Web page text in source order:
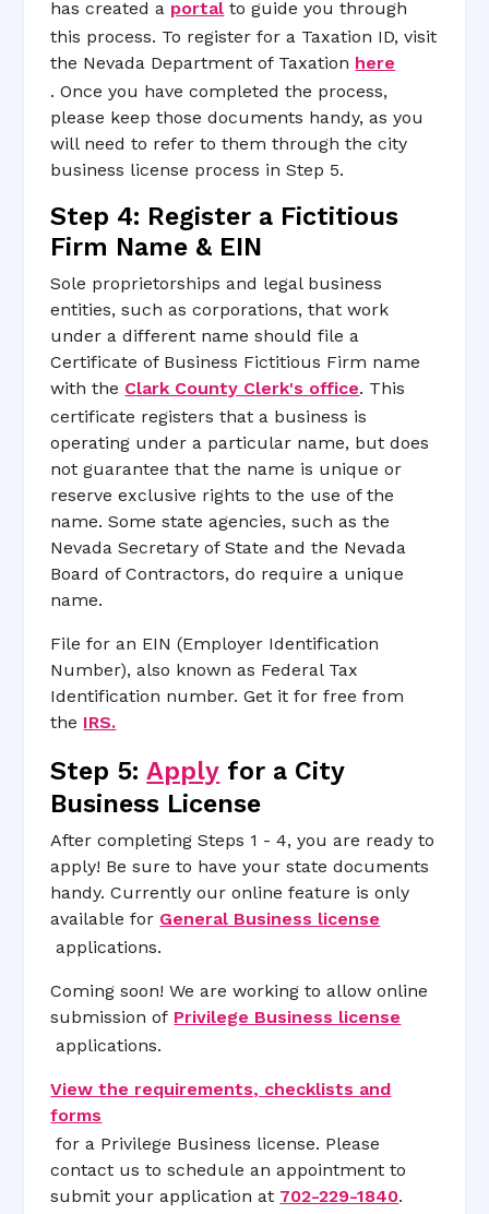
has created a portal to guide you through
this process. To register for a Taxation ID, visit
the Nevada Department of Taxation here
. Once you have completed the process,
please keep those documents handy, as you
will need to refer to them through the city
business license process in Step 5.
Step 4: Register a Fictitious
Firm Name & EIN
Sole proprietorships and legal business
entities, such as corporations, that work
under a different name should file a
Certificate of Business Fictitious Firm name
with the Clark County Clerk's office. This
certificate registers that a business is
operating under a particular name, but does
not guarantee that the name is unique or
reserve exclusive rights to the use of the
name. Some state agencies, such as the
Nevada Secretary of State and the Nevada
Board of Contractors, do require a unique
name.
File for an EIN (Employer Identification
Number), also known as Federal Tax
Identification number. Get it for free from
the IRS.
Step 5:Apply for a City
Business License
After completing Steps 1 - 4, you are ready to
apply! Be sure to have your state documents
handy. Currently our online feature is only
available for General Business license
applications.
Coming soon! We are working to allow online
submission of Privilege Business license
applications.
View the requirements, checklists and
forms
for a Privilege Business license. Please
contact us to schedule an appointment to
submit your application at 702-229-1840.